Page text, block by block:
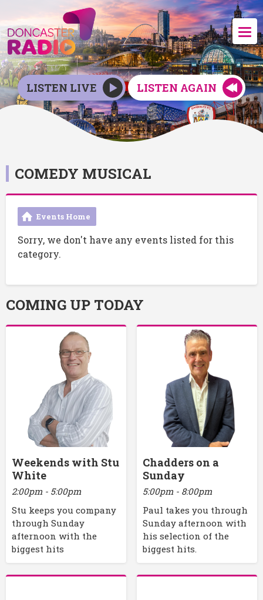
LISTEN LIVE LISTEN AGAIN
COMEDY MUSICAL
Events Home
Sorry, we don't have any events listed for this
category.
COMING UP TODAY
Weekends with Stu
White
2:00pm - 5:00pm
Stu keeps you company
through Sunday
afternoon with the
biggest hits
Chadders on a
Sunday
5:00pm - 8:00pm
Paul takes you through
Sunday afternoon with
his selection of the
biggest hits.